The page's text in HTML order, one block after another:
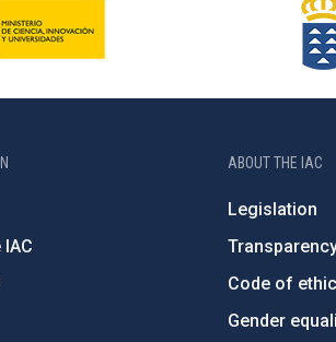
ABOUT THE IAC
Legislation
Code of
Gender